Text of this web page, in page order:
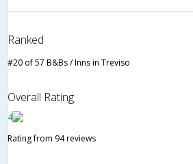
Ranked
#20 of 57 B&Bs / Inns in Treviso
Overall Rating
4
Rating from 94 reviews